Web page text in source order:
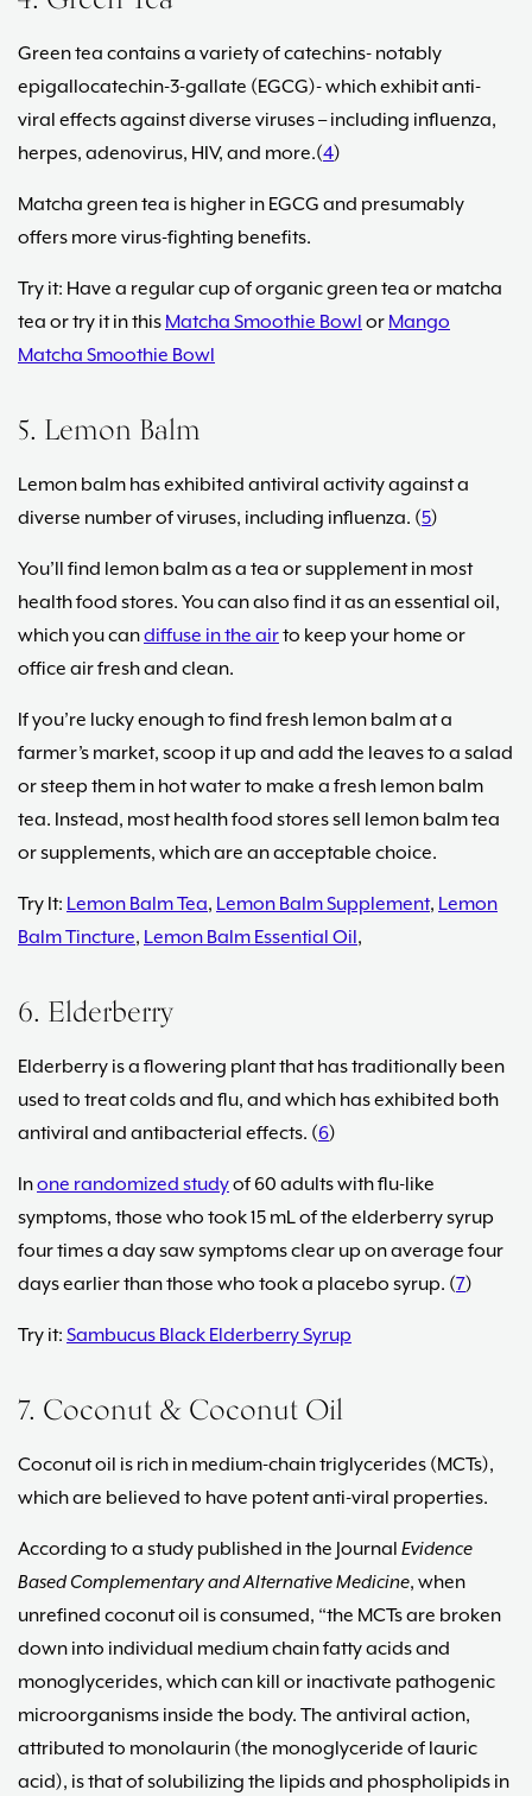
Green tea contains a variety of catechins- notably
epigallocatechin-3-gallate (EGCG)- which exhibit anti-
viral effects against diverse viruses – including influenza,
herpes, adenovirus, HIV, and more.(4)
Matcha green tea is higher in EGCG and presumably
offers more virus-fighting benefits.
Try it: Have a regular cup of organic green tea or matcha
tea or try it in this Matcha Smoothie Bowl or Mango
Matcha Smoothie Bowl
5. Lemon Balm
Lemon balm has exhibited antiviral activity against a
diverse number of viruses, including influenza. (5)
You’ll find lemon balm as a tea or supplement in most
health food stores. You can also find it as an essential oil,
which you candiffuse in the airto keep your home or
office air fresh and clean.
If you’re lucky enough to find fresh lemon balm at a
farmer’s market, scoop it up and add the leaves to a salad
or steep them in hot water to make a fresh lemon balm
tea. Instead, most health food stores sell lemon balm tea
or supplements, which are an acceptable choice.
Try It: Lemon Balm Tea, Lemon Balm Supplement, Lemon
Balm Tincture, Lemon Balm Essential Oil,
6. Elderberry
Elderberry is a flowering plant that has traditionally been
used to treat colds and flu, and which has exhibited both
antiviral and antibacterial effects. (6)
Inone randomized studyof 60 adults with flu-like
symptoms, those who took 15 mL of the elderberry syrup
four times a day saw symptoms clear up on average four
days earlier than those who took a placebo syrup. (7)
Try it: Sambucus Black Elderberry Syrup
7. Coconut & Coconut Oil
Coconut oil is rich in medium-chain triglycerides (MCTs),
which are believed to have potent anti-viral properties.
According to a study published in the Journal Evidence
Based Complementary and Alternative Medicine, when
unrefined coconut oil is consumed, “the MCTs are broken
down into individual medium chain fatty acids and
monoglycerides, which can kill or inactivate pathogenic
microorganisms inside the body. The antiviral action,
attributed to monolaurin (the monoglyceride of lauric
acid), is that of solubilizing the lipids and phospholipids in